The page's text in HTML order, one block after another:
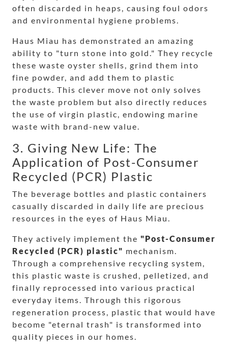
often discarded in heaps, causing foul odors
and environmental hygiene problems.
Haus Miau has demonstrated an amazing
ability to "turn stone into gold." They recycle
these waste oyster shells, grind them into
fine powder, and add them to plastic
products. This clever move not only solves
the waste problem but also directly reduces
the use of virgin plastic, endowing marine
waste with brand-new value.
3. Giving New Life: The
Application of Post-Consumer
Recycled (PCR) Plastic
The beverage bottles and plastic containers
casually discarded in daily life are precious
resources in the eyes of Haus Miau.
They actively implement the "Post-Consumer
Recycled (PCR) plastic" mechanism.
Through a comprehensive recycling system,
this plastic waste is crushed, pelletized, and
finally reprocessed into various practical
everyday items. Through this rigorous
regeneration process, plastic that would have
become "eternal trash" is transformed into
quality pieces in our homes.